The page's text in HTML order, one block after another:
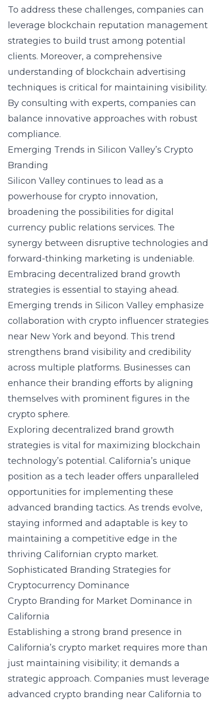
To address these challenges, companies can
leverage blockchain reputation management
strategies to build trust among potential
clients. Moreover, a comprehensive
understanding of blockchain advertising
techniques is critical for maintaining visibility.
By consulting with experts, companies can
balance innovative approaches with robust
compliance.
Emerging Trends in Silicon Valley’s Crypto
Branding
Silicon Valley continues to lead as a
powerhouse for crypto innovation,
broadening the possibilities for digital
currency public relations services. The
synergy between disruptive technologies and
forward-thinking marketing is undeniable.
Embracing decentralized brand growth
strategies is essential to staying ahead.
Emerging trends in Silicon Valley emphasize
collaboration with crypto influencer strategies
near New York and beyond. This trend
strengthens brand visibility and credibility
across multiple platforms. Businesses can
enhance their branding efforts by aligning
themselves with prominent figures in the
crypto sphere.
Exploring decentralized brand growth
strategies is vital for maximizing blockchain
technology’s potential. California’s unique
position as a tech leader offers unparalleled
opportunities for implementing these
advanced branding tactics. As trends evolve,
staying informed and adaptable is key to
maintaining a competitive edge in the
thriving Californian crypto market.
Sophisticated Branding Strategies for
Cryptocurrency Dominance
Crypto Branding for Market Dominance in
California
Establishing a strong brand presence in
California’s crypto market requires more than
just maintaining visibility; it demands a
strategic approach. Companies must leverage
advanced crypto branding near California to